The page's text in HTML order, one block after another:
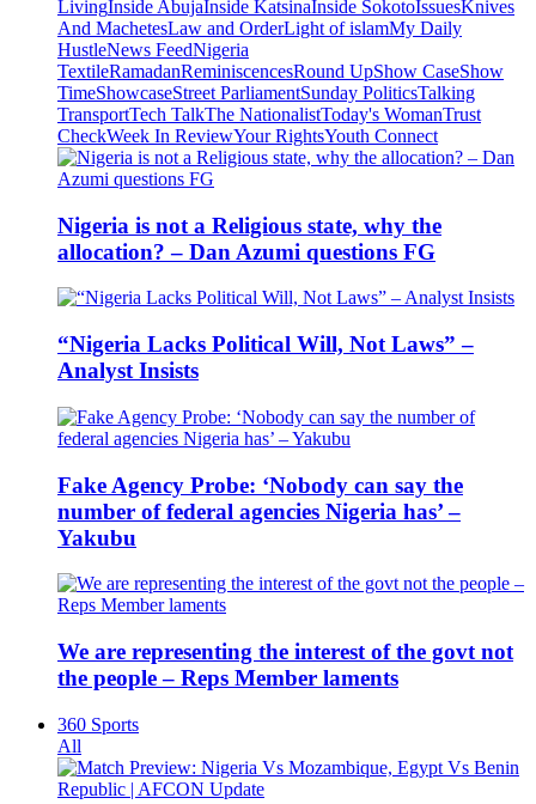
LivingInside AbujaInside KatsinaInside SokotoIssuesKnives
And MachetesLaw and OrderLight of islamMy Daily
HustleNews FeedNigeria
TextileRamadanReminiscencesRound UpShow CaseShow
TimeShowcaseStreet ParliamentSunday PoliticsTalking
TransportTech TalkThe NationalistToday's WomanTrust
CheckWeek In ReviewYour RightsYouth Connect
Nigeria is not a Religious state, why the
allocation? – Dan Azumi questions FG
“Nigeria Lacks Political Will, Not Laws” –
Analyst Insists
Fake Agency Probe: ‘Nobody can say the
number of federal agencies Nigeria has’ –
Yakubu
We are representing the interest of the govt not
the people – Reps Member laments
360 Sports
All